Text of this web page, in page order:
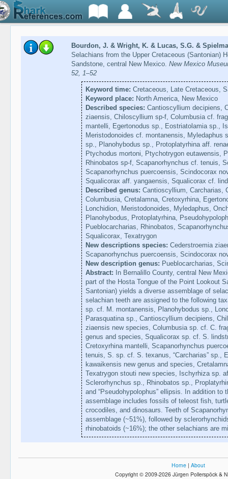
Bourdon, J. & Wright, K. & Lucas, S.G. &
Selachians from the Upper Cretaceous (Santonian)
Sandstone, central New Mexico. New Mexico
52, 1–52
Keyword time: Cretaceous, Late Cretaceous,
Keyword place: North America, New Mexico
Described species: Cantioscyllium decipiens,
ziaensis, Chiloscyllium sp-f, Columbusia cf.
mantelli, Egertonodus sp., Eostriatolamia sp.,
Meristodonoides cf. montanensis, Myledaphus
sp., Planohybodus sp., Protoplatyrhina aff.
Ptychodus mortoni, Ptychotrygon eutawensis,
Rhinobatos sp-f, Scapanorhynchus cf. tenuis,
Scapanorhynchus puercoensis, Scindocorax
Squalicorax aff. yangaensis, Squalicorax cf.
Described genus: Cantioscyllium, Carcharias,
Columbusia, Cretalamna, Cretoxyrhina,
Lonchidion, Meristodonoides, Myledaphus,
Planohybodus, Protoplatyrhina,
Pueblocarcharias, Rhinobatos,
Squalicorax, Texatrygon
New descriptions species: Cederstroemia
Scapanorhynchus puercoensis, Scindocorax
New description genus: Pueblocarcharias,
Abstract: In Bernalillo County, central New
part of the Hosta Tongue of the Point Lookout
Santonian) yields a diverse assemblage of
selachian teeth are assigned to the following
sp. cf. M. montanensis, Planohybodus sp.,
Parasquatina sp., Cantioscyllium decipiens,
ziaensis new species, Columbusia sp. cf. C.
genus and species, Squalicorax sp. cf. S.
Cretoxyrhina mantelli, Scapanorhynchus
tenuis, S. sp. cf. S. texanus, “Carcharias” sp.,
kawaikensis new genus and species,
Texatrygon stouti new species, Ischyrhiza sp.
Sclerorhynchus sp., Rhinobatos sp.,
and “Pseudohypolophus” ellipsis. In addition to
assemblage includes fossils of teleost fish,
crocodiles, and dinosaurs. Teeth of
assemblage (~51%), followed by
rhinobatoids (~16%); the other selachians are
Home | About
Copyright © 2009-2026 Jürgen Pollerspöck &